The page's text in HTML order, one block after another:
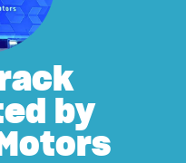
by